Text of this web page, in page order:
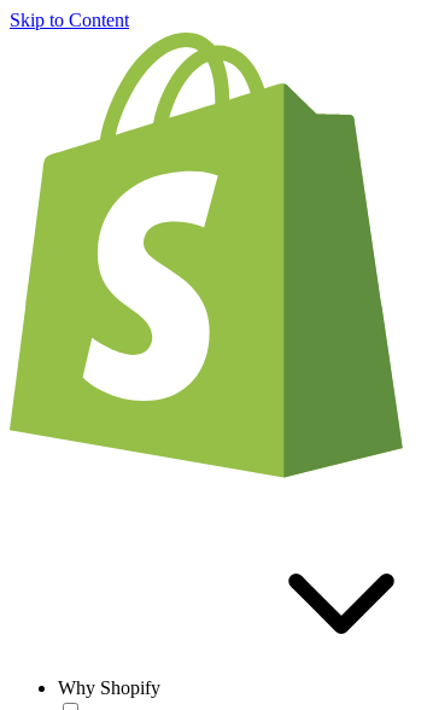
Skip to Content
Why Shopify